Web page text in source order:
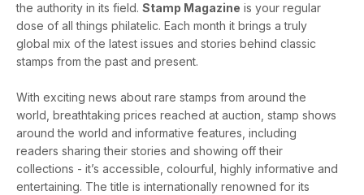
the authority in its field. Stamp Magazine is your regular
dose of all things philatelic. Each month it brings a truly
global mix of the latest issues and stories behind classic
stamps from the past and present.
With exciting news about rare stamps from around the
world, breathtaking prices reached at auction, stamp shows
around the world and informative features, including
readers sharing their stories and showing off their
collections - it’s accessible, colourful, highly informative and
entertaining. The title is internationally renowned for its